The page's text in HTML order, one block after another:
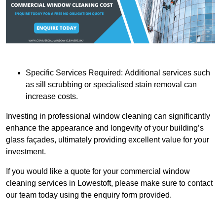
Specific Services Required: Additional services such
as sill scrubbing or specialised stain removal can
increase costs.
Investing in professional window cleaning can significantly
enhance the appearance and longevity of your building’s
glass façades, ultimately providing excellent value for your
investment.
If you would like a quote for your commercial window
cleaning services in Lowestoft, please make sure to contact
our team today using the enquiry form provided.